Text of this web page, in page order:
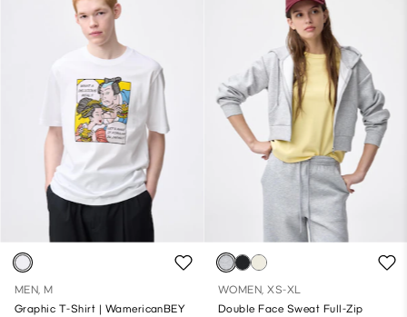
MEN, M
Graphic T-Shirt | WamericanBEY
WOMEN, XS-XL
Double Face Sweat Full-Zip